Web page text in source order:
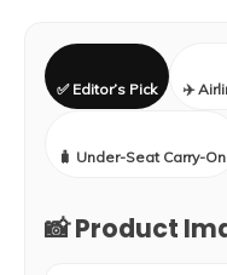
✅ Editor’s Pick ✈️
🧳 Under-Seat Carry-On
📸 Product